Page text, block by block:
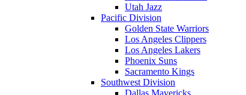
Utah Jazz
Pacific Division
Golden State Warriors
Los Angeles Clippers
Los Angeles Lakers
Phoenix Suns
Sacramento Kings
Southwest Division
Dallas Mavericks